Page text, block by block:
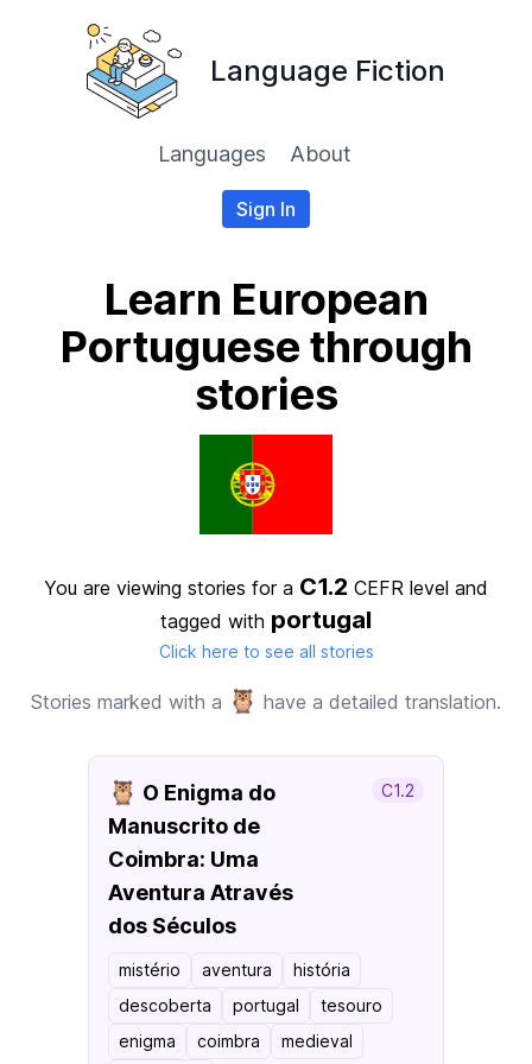
Language Fiction
Languages About
Sign In
Learn European
Portuguese through
stories
You are viewing stories for a C1.2 CEFR level and
tagged with portugal
Click here to see all stories
Stories marked with a 🦉 have a detailed translation.
🦉 O Enigma do
Manuscrito de
Coimbra: Uma
Aventura Através
dos Séculos
C1.2
mistério aventura
história
descoberta
portugal
tesouro
enigma
coimbra medieval